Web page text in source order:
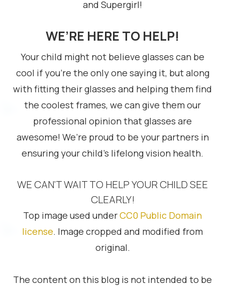
and Supergirl!
WE’RE HERE TO HELP!
Your child might not believe glasses can be
cool if you’re the only one saying it, but along
with fitting their glasses and helping them find
the coolest frames, we can give them our
professional opinion that glasses are
awesome! We’re proud to be your partners in
ensuring your child’s lifelong vision health.
WE CAN’T WAIT TO HELP YOUR CHILD SEE
CLEARLY!
Top image used underCC0 Public Domain
license. Image cropped and modified from
original.
The content on this blog is not intended to be